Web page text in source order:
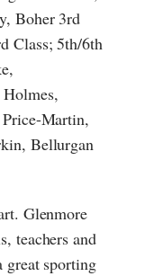
Boher 3rd
Class; 5th/6th
Martin,
Bellurgan
Glenmore
teachers and
great sporting